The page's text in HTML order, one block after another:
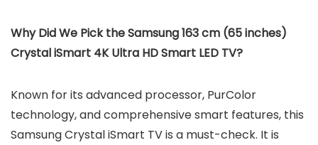
Why Did We Pick the Samsung 163 cm (65 inches)
Crystal iSmart 4K Ultra HD Smart LED TV?
Known for its advanced processor, PurColor
technology, and comprehensive smart features, this
Samsung Crystal iSmart TV is a must-check. It is